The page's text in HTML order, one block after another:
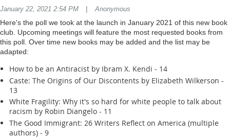
January 22, 2021 2:54 PM | Anonymous
Here's the poll we took at the launch in January 2021 of this new book
club. Upcoming meetings will feature the most requested books from
this poll. Over time new books may be added and the list may be
adapted:
How to be an Antiracist by Ibram X. Kendi - 14
Caste: The Origins of Our Discontents by Elizabeth Wilkerson -
13
White Fragility: Why it's so hard for white people to talk about
racism by Robin Diangelo - 11
The Good Immigrant: 26 Writers Reflect on America (multiple
authors) - 9